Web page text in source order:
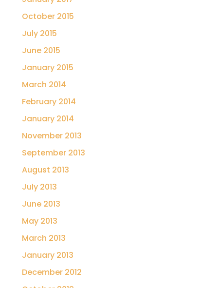
October 2015
July 2015
June 2015
January 2015
March 2014
February 2014
January 2014
November 2013
September 2013
August 2013
July 2013
June 2013
May 2013
March 2013
January 2013
December 2012